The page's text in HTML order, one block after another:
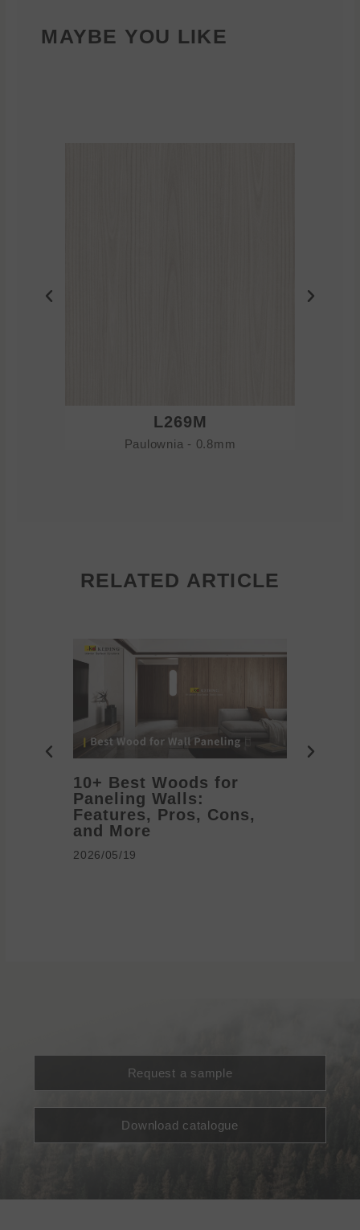
MAYBE YOU LIKE
L269M
Paulownia - 0.8mm
RELATED ARTICLE
10+ Best Woods for
Paneling Walls:
Features, Pros, Cons,
and More
2026/05/19
Request a sample
Download catalogue